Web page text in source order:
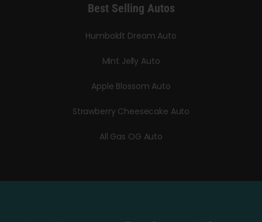
Best Selling Autos
Humboldt Dream Auto
Mint Jelly Auto
Apple Blossom Auto
Strawberry Cheesecake Auto
All Gas OG Auto